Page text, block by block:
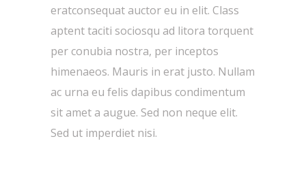
eratconsequat auctor eu in elit. Class
aptent taciti sociosqu ad litora torquent
per conubia nostra, per inceptos
himenaeos. Mauris in erat justo. Nullam
ac urna eu felis dapibus condimentum
sit amet a augue. Sed non neque elit.
Sed ut imperdiet nisi.